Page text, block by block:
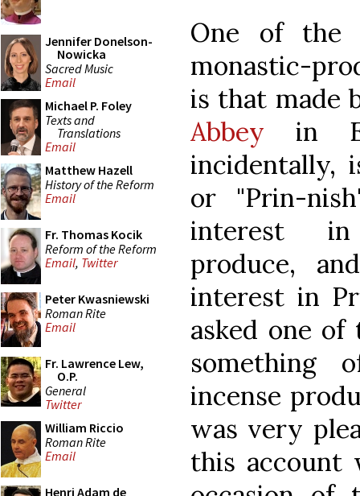
Jennifer Donelson-
Nowicka
Sacred Music
Email
Michael P. Foley
Texts and
Translations
Email
Matthew Hazell
History of the Reform
Email
Fr. Thomas Kocik
Reform of the Reform
Email, Twitter
Peter Kwasniewski
Roman Rite
Email
Fr. Lawrence Lew,
O.P.
General
Twitter
William Riccio
Roman Rite
Email
Henri Adam de
One of the
monastic-
is that made
Abbey in
incidentally,
or "Prin-
interest in
produce,
interest in
asked one
incense
was very
this account